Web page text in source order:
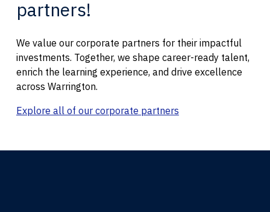
partners!
We value our corporate partners for their impactful
investments. Together, we shape career-ready talent,
enrich the learning experience, and drive excellence
across Warrington.
Explore all of our corporate partners